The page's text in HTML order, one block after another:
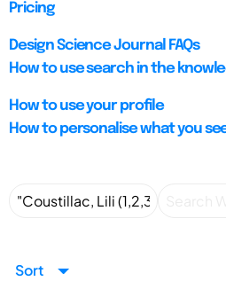
Pricing
Design Science Journal FAQs
How to use search in the
How to use your profile
How to personalise what you
Sort